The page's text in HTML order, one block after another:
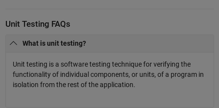
Unit Testing FAQs
What is unit testing?
Unit testing is a software testing technique for verifying the
functionality of individual components, or units, of a program in
isolation from the rest of the application.